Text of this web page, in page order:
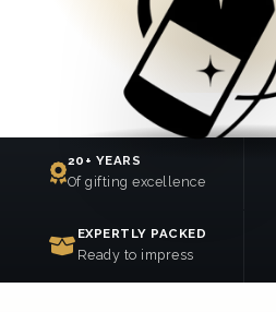
20+ YEARS
Of gifting excellence
EXPERTLY PACKED
Ready to impress